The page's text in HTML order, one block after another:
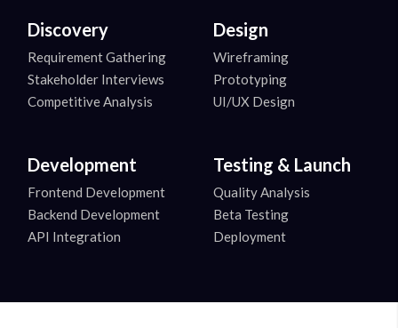
Discovery
Requirement Gathering
Stakeholder Interviews
Competitive Analysis
Design
Wireframing
Prototyping
UI/UX Design
Development
Frontend Development
Backend Development
API Integration
Testing & Launch
Quality Analysis
Beta Testing
Deployment